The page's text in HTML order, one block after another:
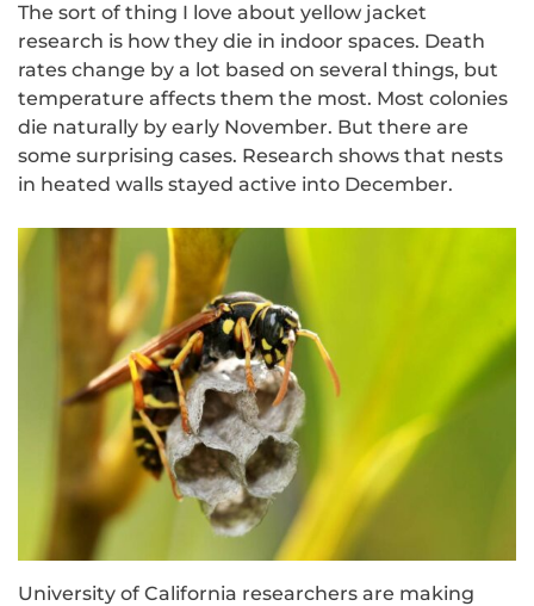
The sort of thing I love about yellow jacket
research is how they die in indoor spaces. Death
rates change by a lot based on several things, but
temperature affects them the most. Most colonies
die naturally by early November. But there are
some surprising cases. Research shows that nests
in heated walls stayed active into December.
University of California researchers are making